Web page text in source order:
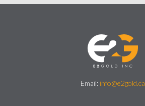
Email: info@e2gold.ca